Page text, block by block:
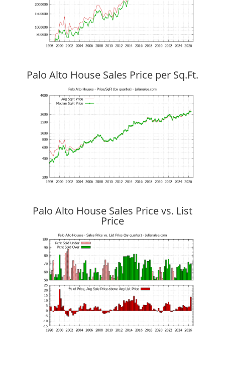
Palo Alto House Sales Price per Sq.Ft.
Palo Alto House Sales Price vs. List
Price